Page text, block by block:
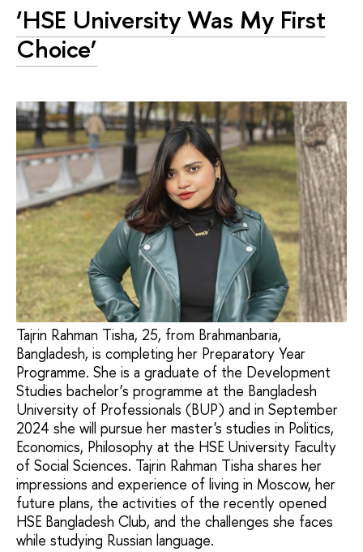
‘HSE University Was My First
Choice’
Tajrin Rahman Tisha, 25, from Brahmanbaria,
Bangladesh, is completing her Preparatory Year
Programme. She is a graduate of the Development
Studies bachelor’s programme at the Bangladesh
University of Professionals (BUP) and in September
2024 she will pursue her master's studies in Politics,
Economics, Philosophy at the HSE University Faculty
of Social Sciences. Tajrin Rahman Tisha shares her
impressions and experience of living in Moscow, her
future plans, the activities of the recently opened
HSE Bangladesh Club, and the challenges she faces
while studying Russian language.